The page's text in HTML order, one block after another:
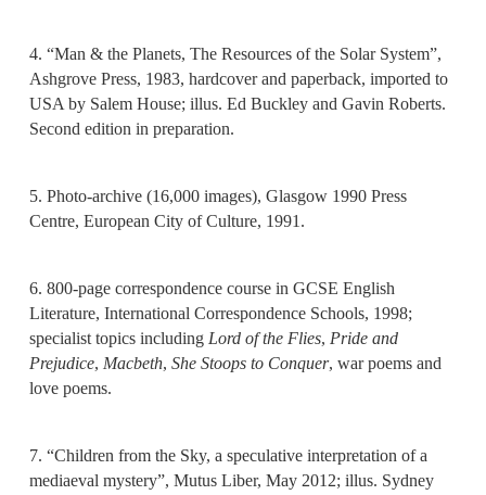
4. “Man & the Planets, The Resources of the Solar System”,
Ashgrove Press, 1983, hardcover and paperback, imported to
USA by Salem House; illus. Ed Buckley and Gavin Roberts.
Second edition in preparation.
5. Photo-archive (16,000 images), Glasgow 1990 Press
Centre, European City of Culture, 1991.
6. 800-page correspondence course in GCSE English
Literature, International Correspondence Schools, 1998;
specialist topics including Lord of the Flies, Pride and
Prejudice, Macbeth, She Stoops to Conquer, war poems and
love poems.
7. “Children from the Sky, a speculative interpretation of a
mediaeval mystery”, Mutus Liber, May 2012; illus. Sydney